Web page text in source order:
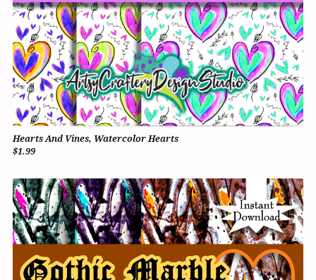
Hearts And Vines, Watercolor Hearts
$1.99